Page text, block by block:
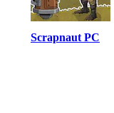
Scrapnaut PC